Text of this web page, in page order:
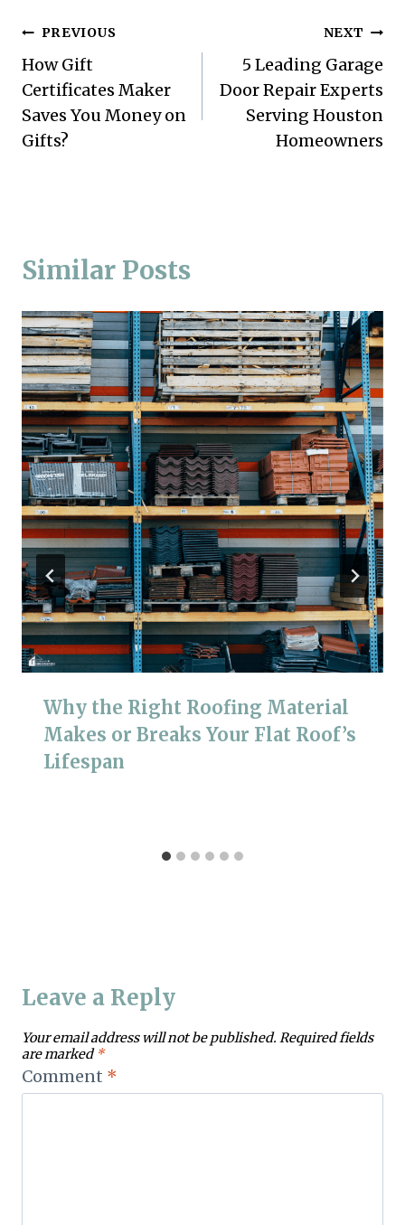
Post
navigation
PREVIOUS
How Gift
Certificates Maker
Saves You Money on
Gifts?
NEXT
5 Leading Garage
Door Repair Experts
Serving Houston
Homeowners
Similar Posts
Why the Right Roofing Material
Makes or Breaks Your Flat Roof’s
Lifespan
Leave a Reply
Your email address will not be published. Required fields
are marked *
Comment *